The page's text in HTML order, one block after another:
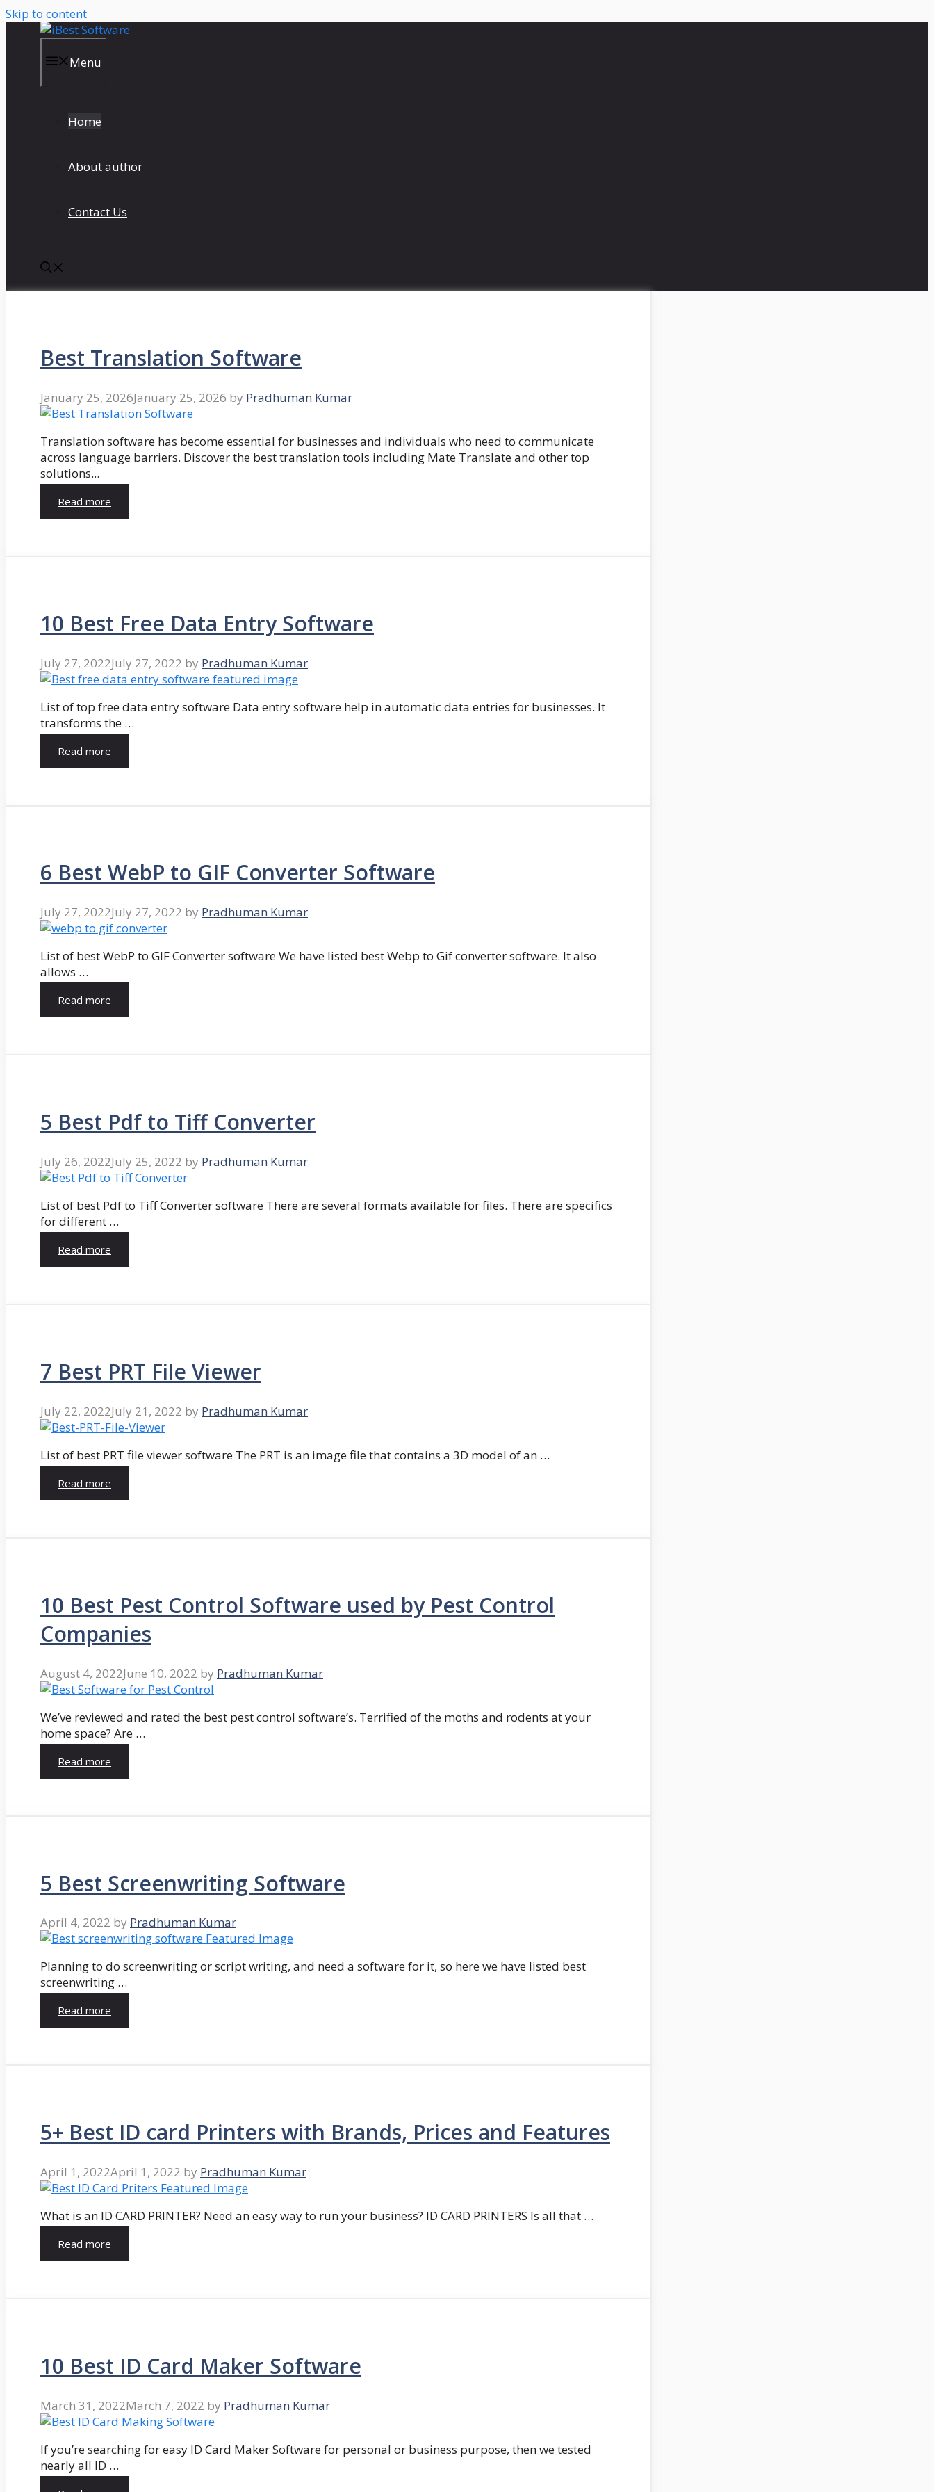
Skip to content
Menu
Home
About author
Contact Us
Best Translation Software
January 25, 2026January 25, 2026 by Pradhuman Kumar
Translation software has become essential for businesses and individuals who need to communicate
across language barriers. Discover the best translation tools including Mate Translate and other top
solutions...
Read more
10 Best Free Data Entry Software
July 27, 2022July 27, 2022 by Pradhuman Kumar
List of top free data entry software Data entry software help in automatic data entries for businesses. It
transforms the …
Read more
6 Best WebP to GIF Converter Software
July 27, 2022July 27, 2022 by Pradhuman Kumar
List of best WebP to GIF Converter software We have listed best Webp to Gif converter software. It also
allows …
Read more
5 Best Pdf to Tiff Converter
July 26, 2022July 25, 2022 by Pradhuman Kumar
List of best Pdf to Tiff Converter software There are several formats available for files. There are specifics
for different …
Read more
7 Best PRT File Viewer
July 22, 2022July 21, 2022 by Pradhuman Kumar
List of best PRT file viewer software The PRT is an image file that contains a 3D model of an …
Read more
10 Best Pest Control Software used by Pest Control
Companies
August 4, 2022June 10, 2022 by Pradhuman Kumar
We’ve reviewed and rated the best pest control software’s. Terrified of the moths and rodents at your
home space? Are …
Read more
5 Best Screenwriting Software
April 4, 2022 by Pradhuman Kumar
Planning to do screenwriting or script writing, and need a software for it, so here we have listed best
screenwriting …
Read more
5+ Best ID card Printers with Brands, Prices and Features
April 1, 2022April 1, 2022 by Pradhuman Kumar
What is an ID CARD PRINTER? Need an easy way to run your business? ID CARD PRINTERS Is all that …
Read more
10 Best ID Card Maker Software
March 31, 2022March 7, 2022 by Pradhuman Kumar
If you’re searching for easy ID Card Maker Software for personal or business purpose, then we tested
nearly all ID …